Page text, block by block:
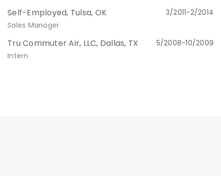
Self-Employed, Tulsa, OK
Sales Manager
3/2011-2/2014
Tru Commuter Air, LLC, Dallas, TX
Intern
5/2008-10/2009